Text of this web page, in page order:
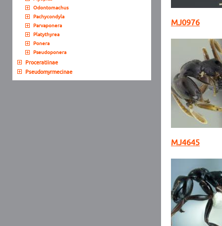
Odontomachus
Pachycondyla
Parvaponera
Platythyrea
Ponera
Pseudoponera
Proceratiinae
Pseudomyrmecinae
MJ0976
MJ4645